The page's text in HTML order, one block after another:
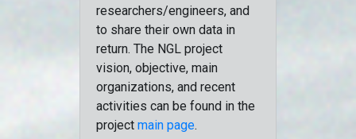
researchers/engineers, and
to share their own data in
return. The NGL project
vision, objective, main
organizations, and recent
activities can be found in the
project main page.